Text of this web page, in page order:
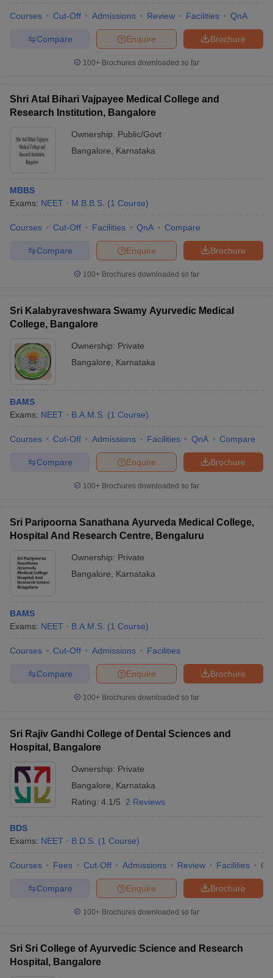
Courses Cut-Off Admissions Review Facilities QnA
Brochure
Enquire
Compare
100+ Brochures downloaded so far
Shri Atal Bihari Vajpayee Medical College and
Research Institution, Bangalore
Ownership: Public/Govt
Bangalore
Karnataka
MBBS
Exams: NEET M.B.B.S. (1 Course)
Courses Cut-Off Facilities QnA Compare
Brochure
Enquire
Compare
100+ Brochures downloaded so far
Sri Kalabyraveshwara Swamy Ayurvedic Medical
College, Bangalore
Ownership: Private
Bangalore
Karnataka
BAMS
Exams: NEET B.A.M.S. (1 Course)
Courses Cut-Off Admissions Facilities QnA Compare
Brochure
Enquire
Compare
100+ Brochures downloaded so far
Sri Paripoorna Sanathana Ayurveda Medical College,
Hospital And Research Centre, Bengaluru
Ownership: Private
Bangalore
Karnataka
BAMS
Exams: NEET B.A.M.S. (1 Course)
Courses Cut-Off Admissions Facilities
Brochure
Enquire
Compare
100+ Brochures downloaded so far
Sri Rajiv Gandhi College of Dental Sciences and
Hospital, Bangalore
Ownership: Private
Bangalore
Karnataka
Rating: 4.1/5 2 Reviews
BDS
Exams: NEET B.D.S. (1 Course)
Courses Fees Cut-Off Admissions Review Facilities
Brochure
Enquire
Compare
100+ Brochures downloaded so far
Sri Sri College of Ayurvedic Science and Research
Hospital, Bangalore